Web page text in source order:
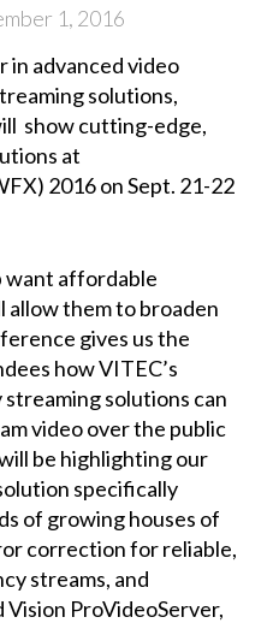
1, 2016
in advanced video
solutions,
show cutting-edge,
at
2016 on Sept. 21-22
want affordable
them to broaden
gives us the
how VITEC’s
solutions can
video over the public
be highlighting our
specifically
of growing houses of
correction for reliable,
streams, and
ProVideoServer,